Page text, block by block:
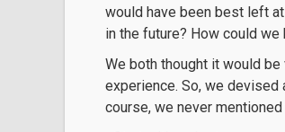
would have been best left
in the future? How could
We both thought it would
experience. So, we devised
course, we never